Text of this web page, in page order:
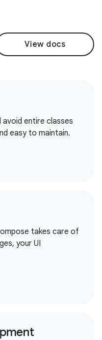
View docs
entire classes
easy to maintain.
takes care of
your UI